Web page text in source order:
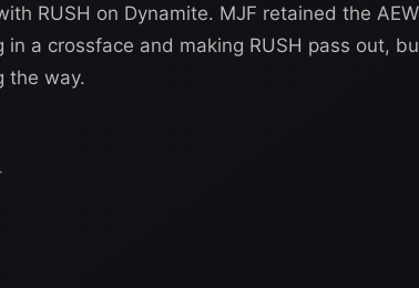
RUSH on Dynamite. MJF retained the
in a crossface and making RUSH pass out,
the way.